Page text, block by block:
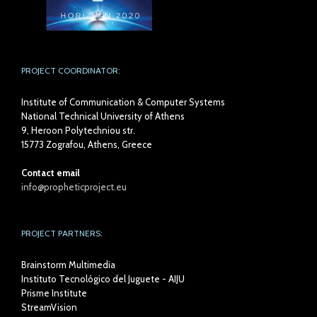
PROJECT COORDINATOR:
Institute of Communication & Computer Systems
National Technical University of Athens
9, Heroon Polytechniou str.
15773 Zografou, Athens, Greece
Contact email
info@propheticproject.eu
PROJECT PARTNERS:
Brainstorm Multimedia
Instituto Tecnológico del Juguete - AIJU
Prisme Institute
StreamVision